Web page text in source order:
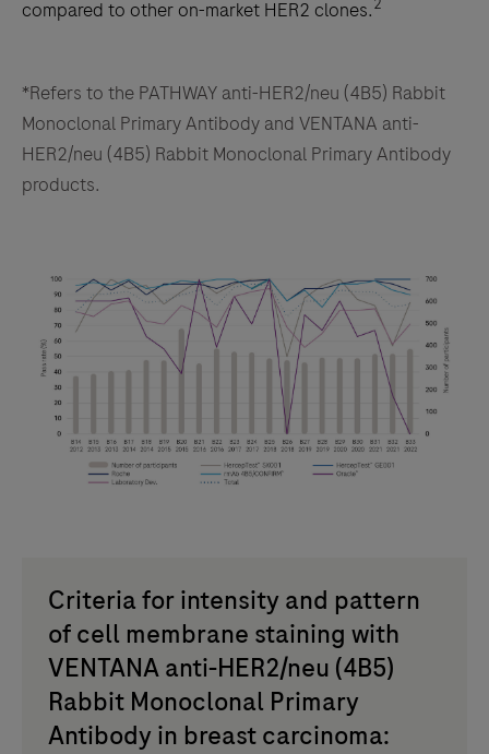
compared to other on-market HER2 clones.
*Refers to the PATHWAY anti-HER2/neu (4B5) Rabbit
Monoclonal Primary Antibody and VENTANA anti-
HER2/neu (4B5) Rabbit Monoclonal Primary Antibody
products.
Criteria for intensity and pattern
of cell membrane staining with
VENTANA anti-HER2/neu (4B5)
Rabbit Monoclonal Primary
Antibody in breast carcinoma: